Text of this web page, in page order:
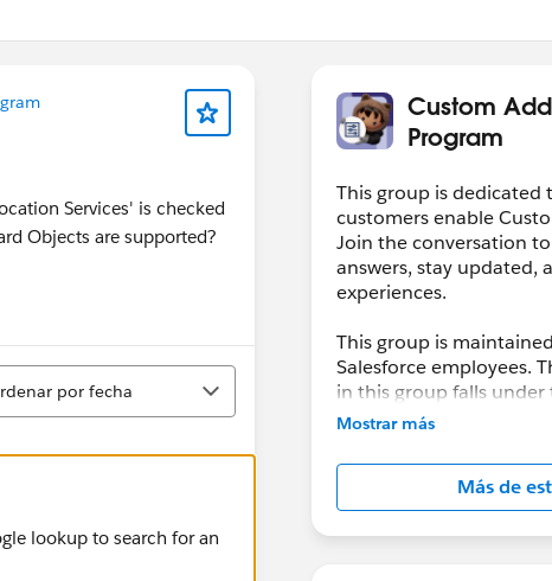
Services' is checked
Objects are supported?
por fecha
lookup to search for an
Custom
Program
This group is dedicated
customers enable
Join the conversation
answers, stay updated,
experiences.
This group is
Salesforce employees.
in this group falls
Looking Statement:
us/investor/forward-
statements/default.aspx
Please also see our
Mostrar más
Más de